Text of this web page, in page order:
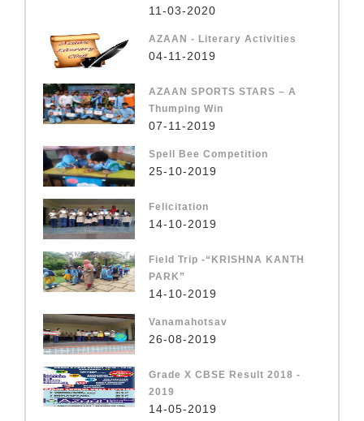
11-03-2020
AZAAN - Literary Activities
04-11-2019
AZAAN SPORTS STARS – A
Thumping Win
07-11-2019
Spell Bee Competition
25-10-2019
Felicitation
14-10-2019
Field Trip -“KRISHNA KANTH
PARK”
14-10-2019
Vanamahotsav
26-08-2019
Grade X CBSE Result 2018 -
2019
14-05-2019